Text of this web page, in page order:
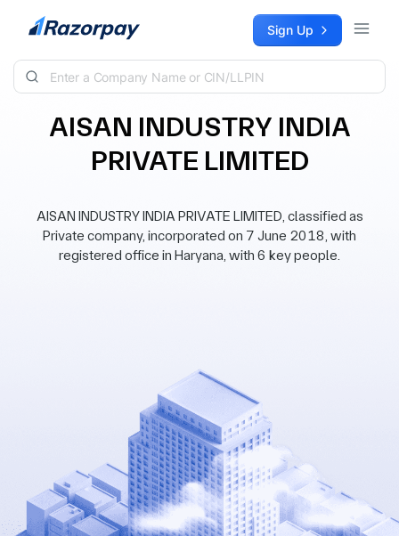
Skip to content Sign Up
AISAN INDUSTRY INDIA
PRIVATE LIMITED
AISAN INDUSTRY INDIA PRIVATE LIMITED, classified as
Private company, incorporated on 7 June 2018, with
registered office in Haryana, with 6 key people.